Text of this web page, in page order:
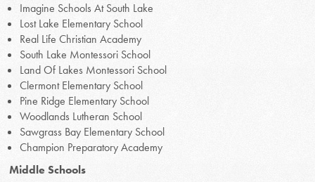
Imagine Schools At South Lake
Lost Lake Elementary School
Real Life Christian Academy
South Lake Montessori School
Land Of Lakes Montessori School
Clermont Elementary School
Pine Ridge Elementary School
Woodlands Lutheran School
Sawgrass Bay Elementary School
Champion Preparatory Academy
Middle Schools